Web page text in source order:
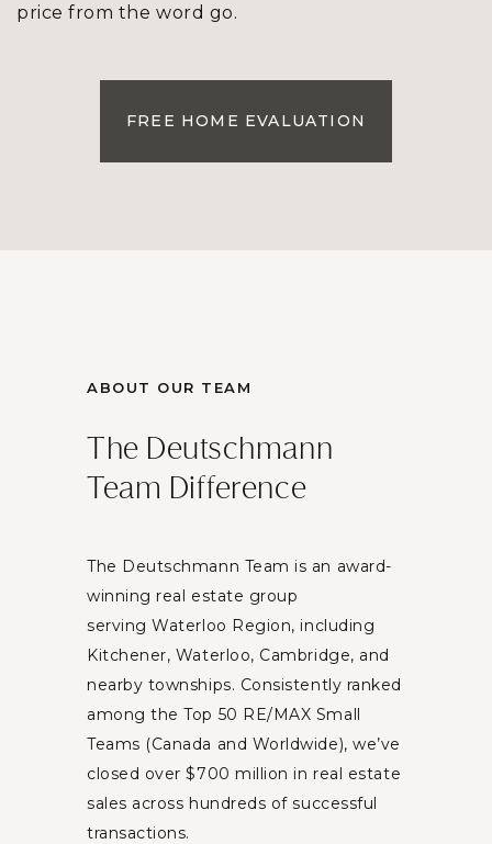
price from the word go.
FREE HOME EVALUATION
ABOUT OUR TEAM
The Deutschmann
Team Difference
The Deutschmann Team is an award-
winning real estate group
serving Waterloo Region, including
Kitchener, Waterloo, Cambridge, and
nearby townships. Consistently ranked
among the Top 50 RE/MAX Small
Teams (Canada and Worldwide), we’ve
closed over $700 million in real estate
sales across hundreds of successful
transactions.